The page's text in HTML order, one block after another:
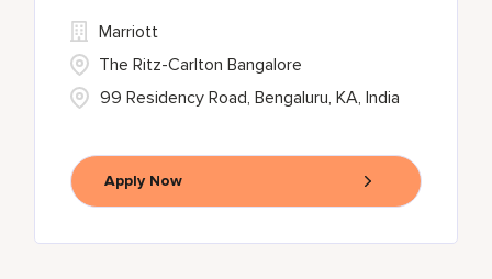
99 Residency Road, Bengaluru, KA, India
Marriott
The Ritz-Carlton Bangalore
Apply Now